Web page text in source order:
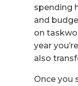
spending
and
on
year
also
Once you